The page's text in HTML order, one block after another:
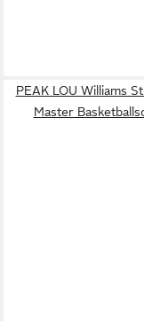
PEAK LOU Williams
Master